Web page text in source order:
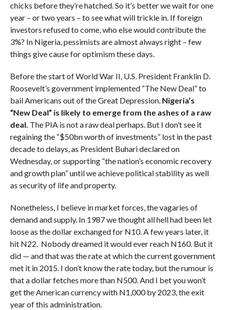
chicks before they’re hatched. So it’s better we wait for one
year – or two years – to see what will trickle in. If foreign
investors refused to come, who else would contribute the
3%? In Nigeria, pessimists are almost always right – few
things give cause for optimism these days.
Before the start of World War II, U.S. President Franklin D.
Roosevelt’s government implemented “The New Deal” to
bail Americans out of the Great Depression. Nigeria’s
“New Deal” is likely to emerge from the ashes of a raw
deal. The PIA is not a raw deal perhaps. But I don’t see it
regaining the “$50bn worth of investments” lost in the past
decade to delays, as President Buhari declared on
Wednesday, or supporting “the nation’s economic recovery
and growth plan” until we achieve political stability as well
as security of life and property.
Nonetheless, I believe in market forces, the vagaries of
demand and supply. In 1987 we thought all hell had been let
loose as the dollar exchanged for N10. A few years later, it
hit N22. Nobody dreamed it would ever reach N160. But it
did — and that was the rate at which the current government
met it in 2015. I don’t know the rate today, but the rumour is
that a dollar fetches more than N500. And I bet you won’t
get the American currency with N1,000 by 2023, the exit
year of this administration.